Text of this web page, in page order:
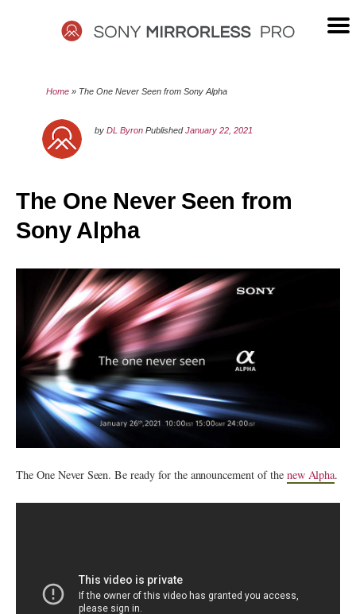
SONY
MIRRORLESS
PRO
Home » The One Never Seen from Sony Alpha
byDL Byron PublishedJanuary 22, 2021
The One Never Seen from
Sony Alpha
The One Never Seen. Be ready for the announcement of the new Alpha.